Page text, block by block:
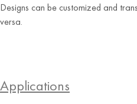
Designs can be customized and
versa.
Applications